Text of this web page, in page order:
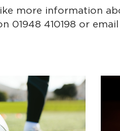
more information
01948 410198 or email